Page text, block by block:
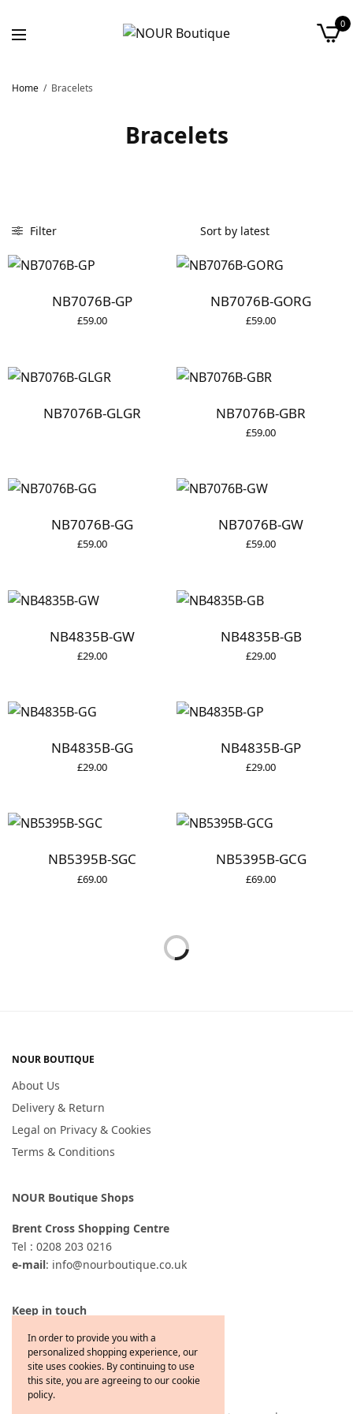
0
Home / Bracelets
Bracelets
Filter
NB7076B-GP
£59.00
NB7076B-GORG
£59.00
NB7076B-GLGR NB7076B-GBR
£59.00
NB7076B-GG
£59.00
NB7076B-GW
£59.00
NB4835B-GW
£29.00
NB4835B-GB
£29.00
NB4835B-GG
£29.00
NB4835B-GP
£29.00
NB5395B-SGC
£69.00
NB5395B-GCG
£69.00
NOUR BOUTIQUE
About Us
Delivery & Return
Legal on Privacy & Cookies
Terms & Conditions
NOUR Boutique Shops
Brent Cross Shopping Centre
Tel : 0208 203 0216
e-mail: info@nourboutique.co.uk
Keep in touch
In order to provide you with a
personalized shopping experience, our
site uses cookies. By continuing to use
this site, you are agreeing to our cookie
policy.